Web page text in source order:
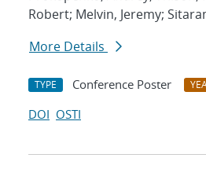
Robert; Melvin, Jeremy;
More Details
TYPE Conference Poster
DOI OSTI